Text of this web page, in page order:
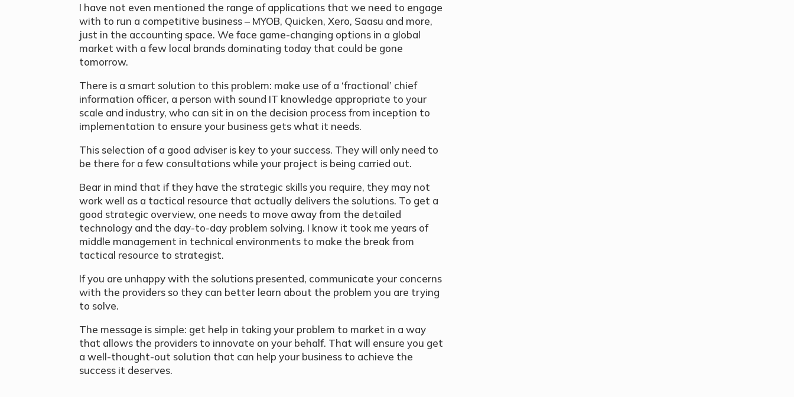
I have not even mentioned the range of applications that we need to engage
with to run a competitive business – MYOB, Quicken, Xero, Saasu and more,
just in the accounting space. We face game-changing options in a global
market with a few local brands dominating today that could be gone
tomorrow.
There is a smart solution to this problem: make use of a ‘fractional’ chief
information officer, a person with sound IT knowledge appropriate to your
scale and industry, who can sit in on the decision process from inception to
implementation to ensure your business gets what it needs.
This selection of a good adviser is key to your success. They will only need to
be there for a few consultations while your project is being carried out.
Bear in mind that if they have the strategic skills you require, they may not
work well as a tactical resource that actually delivers the solutions. To get a
good strategic overview, one needs to move away from the detailed
technology and the day-to-day problem solving. I know it took me years of
middle management in technical environments to make the break from
tactical resource to strategist.
If you are unhappy with the solutions presented, communicate your concerns
with the providers so they can better learn about the problem you are trying
to solve.
The message is simple: get help in taking your problem to market in a way
that allows the providers to innovate on your behalf. That will ensure you get
a well-thought-out solution that can help your business to achieve the
success it deserves.